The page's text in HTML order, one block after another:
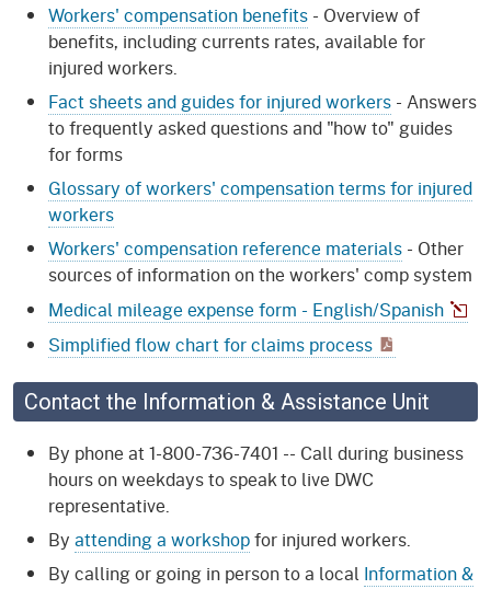
Workers' compensation benefits - Overview of
benefits, including currents rates, available for
injured workers.
Fact sheets and guides for injured workers - Answers
to frequently asked questions and "how to" guides
for forms
Glossary of workers' compensation terms for injured
workers
Workers' compensation reference materials - Other
sources of information on the workers' comp system
Medical mileage expense form - English/Spanish
Simplified flow chart for claims process
Contact the Information & Assistance Unit
By phone at 1-800-736-7401 -- Call during business
hours on weekdays to speak to live DWC
representative.
By attending a workshopfor injured workers.
By calling or going in person to a local Information &